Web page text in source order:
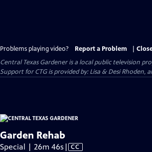
Problems playing video? Report a Problem
Central Texas Gardeneris a local public television
Support for CTG is provided by: Lisa & Desi Rhoden,
Garden Rehab
Special | 26m 46s Video
| CC